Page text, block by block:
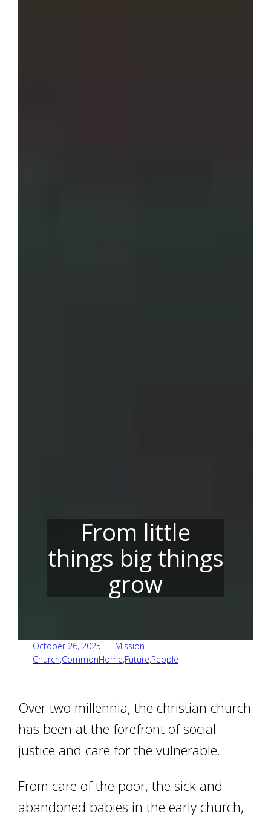
From little
things big things
grow
October 26, 2025
Mission
Church,CommonHome,Future,People
Over two millennia, the christian church
has been at the forefront of social
justice and care for the vulnerable.
From care of the poor, the sick and
abandoned babies in the early church,